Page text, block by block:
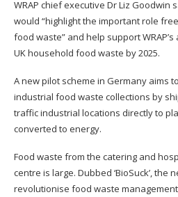
WRAP chief executive Dr Liz Goodwin
would “highlight the important role
food waste” and help support
UK household food waste by 2025.
A new pilot scheme in Germany aims
industrial food waste collections by
traffic industrial locations directly to
converted to energy.
Food waste from the catering and
centre is large. Dubbed ‘BioSuck’, the
revolutionise food waste